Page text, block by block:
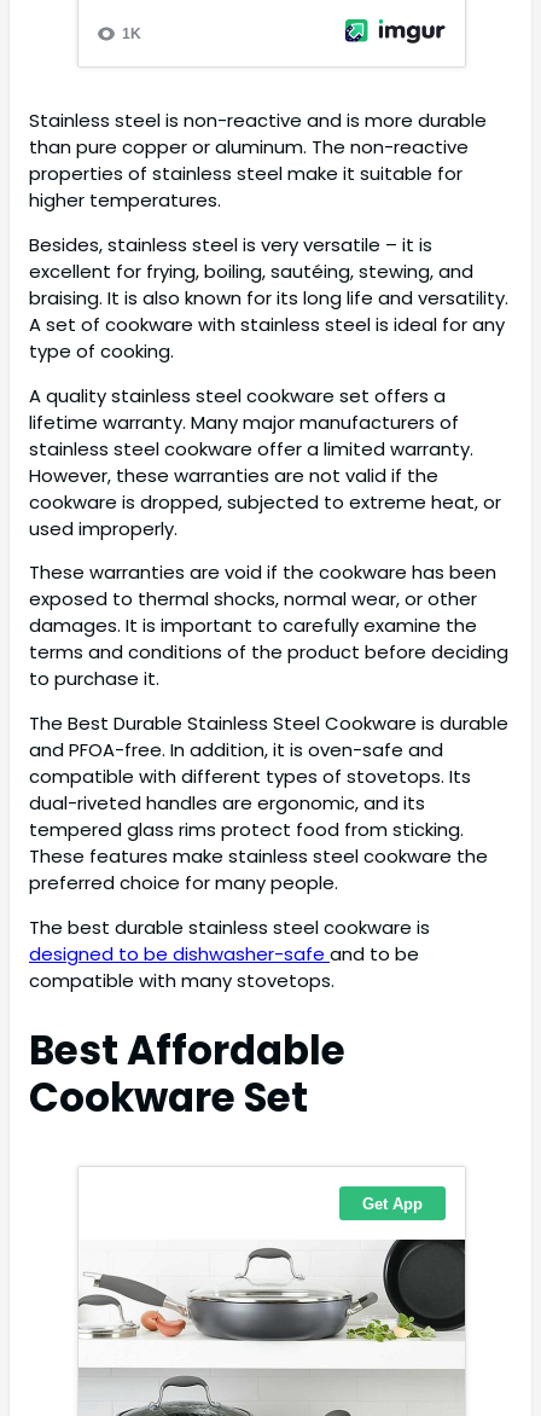
Stainless steel is non-reactive and is more durable
than pure copper or aluminum. The non-reactive
properties of stainless steel make it suitable for
higher temperatures.
Besides, stainless steel is very versatile – it is
excellent for frying, boiling, sautéing, stewing, and
braising. It is also known for its long life and versatility.
A set of cookware with stainless steel is ideal for any
type of cooking.
A quality stainless steel cookware set offers a
lifetime warranty. Many major manufacturers of
stainless steel cookware offer a limited warranty.
However, these warranties are not valid if the
cookware is dropped, subjected to extreme heat, or
used improperly.
These warranties are void if the cookware has been
exposed to thermal shocks, normal wear, or other
damages. It is important to carefully examine the
terms and conditions of the product before deciding
to purchase it.
The Best Durable Stainless Steel Cookware is durable
and PFOA-free. In addition, it is oven-safe and
compatible with different types of stovetops. Its
dual-riveted handles are ergonomic, and its
tempered glass rims protect food from sticking.
These features make stainless steel cookware the
preferred choice for many people.
The best durable stainless steel cookware is
designed to be dishwasher-safe and to be
compatible with many stovetops.
Best Affordable
Cookware Set